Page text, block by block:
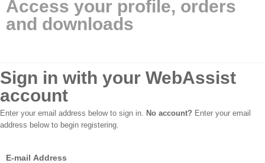
Access your profile, orders
and downloads
Sign in with your WebAssist
account
Enter your email address below to sign in. No account? Enter your email
address below to begin registering.
E-mail Address